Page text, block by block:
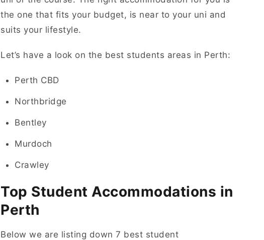
the one that fits your budget, is near to your uni and
suits your lifestyle.
Let’s have a look on the best students areas in Perth:
Perth CBD
Northbridge
Bentley
Murdoch
Crawley
Top Student Accommodations in
Perth
Below we are listing down 7 best student